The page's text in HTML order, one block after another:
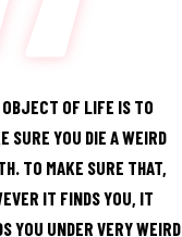
OF LIFE IS TO
SURE YOU DIE A WEIRD
TO MAKE SURE THAT,
IT FINDS YOU, IT
YOU UNDER VERY WEIRD